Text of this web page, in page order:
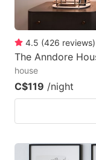
4.5 (426 reviews)
The Anndore
house
C$119 /night